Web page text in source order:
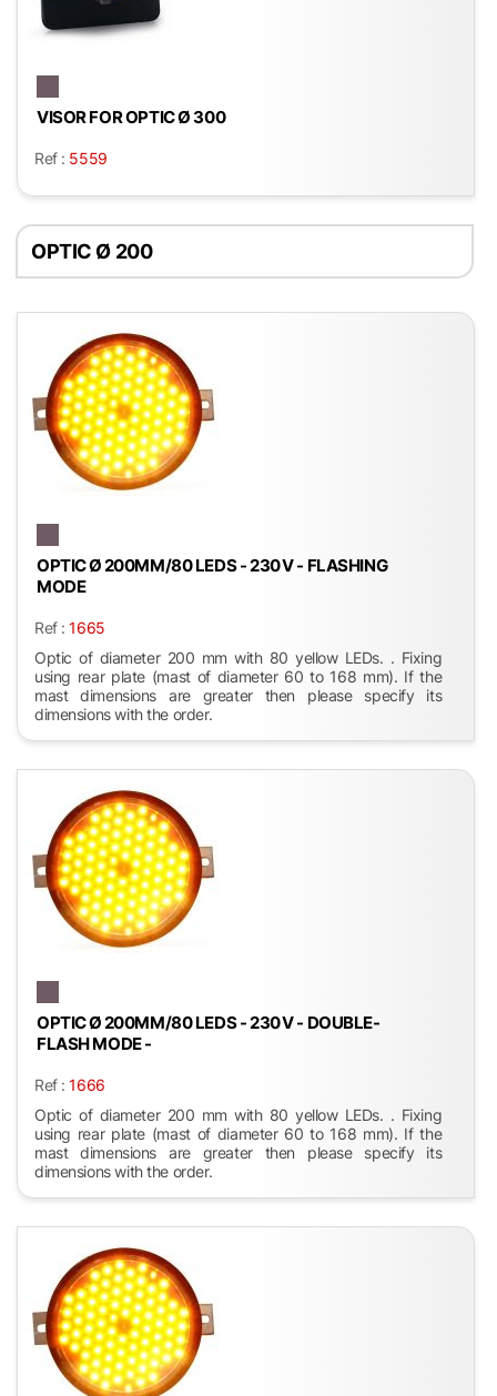
VISOR FOR OPTIC Ø 300
Ref : 5559
OPTIC Ø 200
OPTIC Ø 200MM/80 LEDS - 230 V - FLASHING
MODE
Ref :1665
Optic of diameter 200 mm with 80 yellow LEDs. . Fixing
using rear plate (mast of diameter 60 to 168 mm). If the
mast dimensions are greater then please specify its
dimensions with the order.
OPTIC Ø 200MM/80 LEDS - 230 V - DOUBLE-
FLASH MODE -
Ref :1666
Optic of diameter 200 mm with 80 yellow LEDs. . Fixing
using rear plate (mast of diameter 60 to 168 mm). If the
mast dimensions are greater then please specify its
dimensions with the order.